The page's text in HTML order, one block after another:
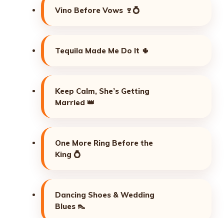
Vino Before Vows 🍷💍
Tequila Made Me Do It 🌵
Keep Calm, She’s Getting
Married 👑
One More Ring Before the
King 💍
Dancing Shoes & Wedding
Blues 👠